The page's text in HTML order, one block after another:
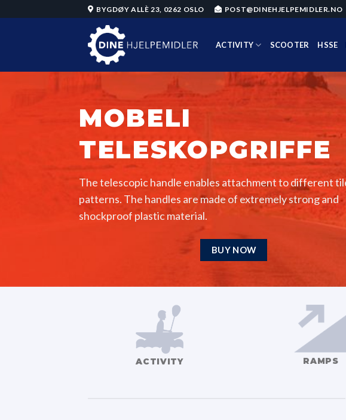
to
BYGDØY ALLÈ 23, 0262 OSLO POST@DINEHJELPEMIDLER.NO
ACTIVITY SCOOTER HSSE
MOBELITELESKOPGRIFFE
The telescopic handle enables attachment to different tilepatterns. The handles are made of extremely strong and
shockproof plastic material.
ACTIVITY RAMPS